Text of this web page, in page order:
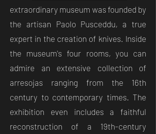
extraordinary museum was founded by
the artisan Paolo Pusceddu, a true
expert in the creation of knives. Inside
the museum's four rooms, you can
admire an extensive collection of
arresojas ranging from the 16th
century to contemporary times. The
exhibition even includes a faithful
reconstruction of a 19th-century